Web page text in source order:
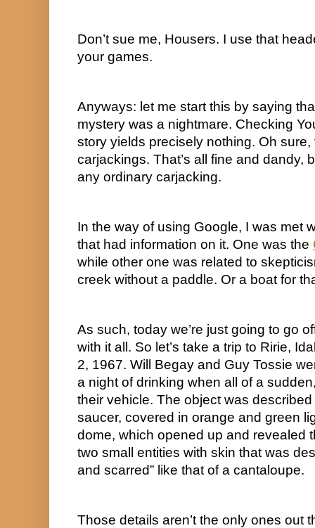
Don’t sue me, Housers. I use that
your games.
Anyways: let me start this by saying
mystery was a nightmare. Checking
story yields precisely nothing. Oh
carjackings. That’s all fine and dandy,
any ordinary carjacking.
In the way of using Google, I was met
that had information on it. One was the
while other one was related to
creek without a paddle. Or a boat for
As such, today we’re just going to go
with it all. So let’s take a trip to Ririe,
2, 1967. Will Begay and Guy Tossie
a night of drinking when all of a
their vehicle. The object was
saucer, covered in orange and green
dome, which opened up and revealed
two small entities with skin that was
and scarred” like that of a cantaloupe.
Those details aren’t the only ones out